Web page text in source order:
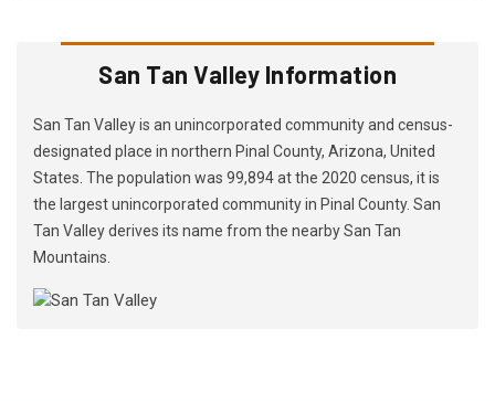
San Tan Valley Information
San Tan Valley is an unincorporated community and census-
designated place in northern Pinal County, Arizona, United
States. The population was 99,894 at the 2020 census, it is
the largest unincorporated community in Pinal County. San
Tan Valley derives its name from the nearby San Tan
Mountains.